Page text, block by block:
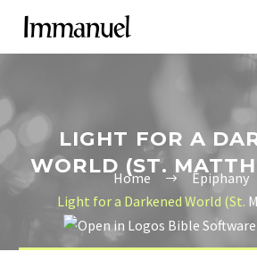
LIGHT FOR A
WORLD (ST.
Home
Epiphany
Light for a Darkened World (St.